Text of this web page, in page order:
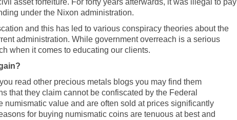
asset forfeiture. For forty years afterwards, it was illegal to pay
under the Nixon administration.
and this has led to various conspiracy theories about the
administration. While government overreach is a serious
when it comes to educating our clients.
read other precious metals blogs you may find them
that they claim cannot be confiscated by the Federal
numismatic value and are often sold at prices significantly
for buying numismatic coins are tenuous at best and